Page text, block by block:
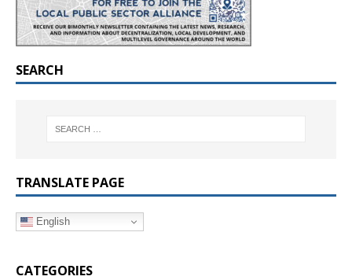
SEARCH
TRANSLATE PAGE
English
CATEGORIES